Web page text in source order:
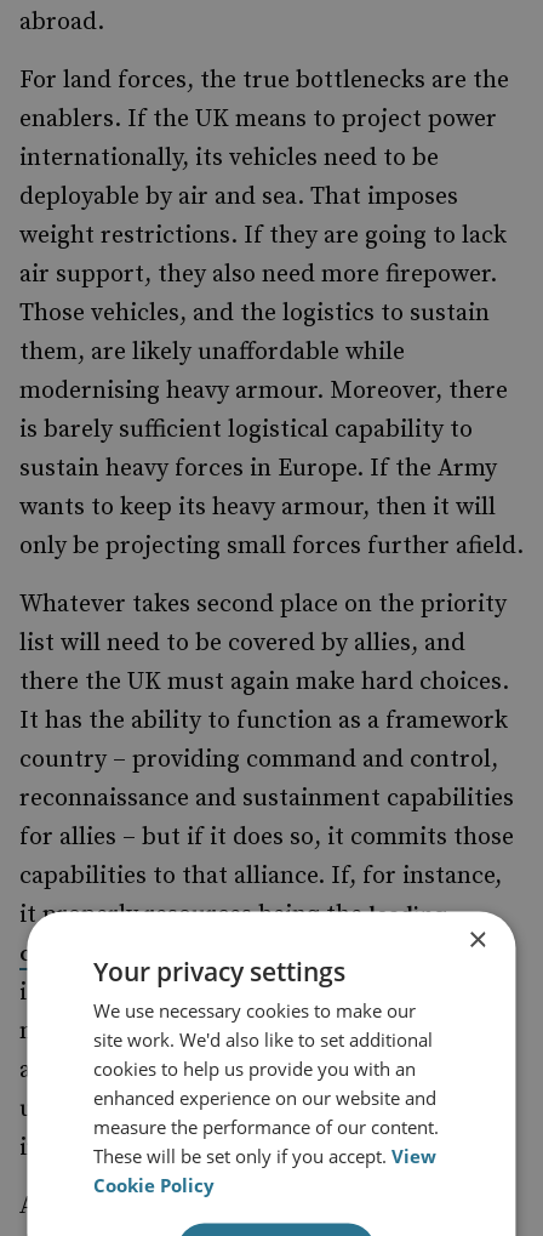
abroad.
For land forces, the true bottlenecks are the
enablers. If the UK means to project power
internationally, its vehicles need to be
deployable by air and sea. That imposes
weight restrictions. If they are going to lack
air support, they also need more firepower.
Those vehicles, and the logistics to sustain
them, are likely unaffordable while
modernising heavy armour. Moreover, there
is barely sufficient logistical capability to
sustain heavy forces in Europe. If the Army
wants to keep its heavy armour, then it will
only be projecting small forces further afield.
Whatever takes second place on the priority
list will need to be covered by allies, and
there the UK must again make hard choices.
It has the ability to function as a framework
country – providing command and control,
reconnaissance and sustainment capabilities
for allies – but if it does so, it commits those
capabilities to that alliance. If, for instance,
it properly resources being theleading
country in the Joint Expeditionary Force
, then
it will be reliant on France and the US to
move and support UK missions elsewhere,
and will consequently only be able to
undertake expeditionary activity where its
interests overlap with those allies.
A fundamental question, therefore, is where
×
Your privacy settings
We use necessary cookies to make our
site work. We'd also like to set additional
cookies to help us provide you with an
enhanced experience on our website and
measure the performance of our content.
These will be set only if you accept.View
Cookie Policy